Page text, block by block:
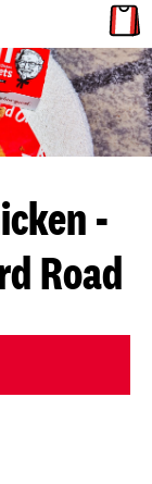
-
Road